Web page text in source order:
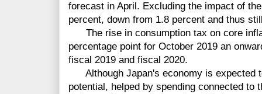
forecast in April. Excluding the impact of
percent, down from 1.8 percent and thus
The rise in consumption tax on core
percentage point for October 2019 an
fiscal 2019 and fiscal 2020.
Although Japan's economy is expected
potential, helped by spending connected